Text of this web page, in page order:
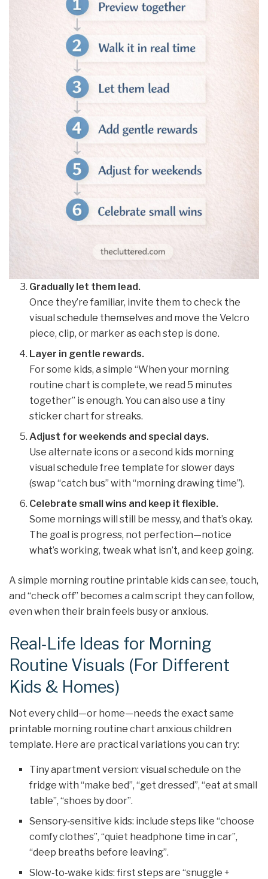
Gradually let them lead.
Once they’re familiar, invite them to check the
visual schedule themselves and move the Velcro
piece, clip, or marker as each step is done.
Layer in gentle rewards.
For some kids, a simple “When your morning
routine chart is complete, we read 5 minutes
together” is enough. You can also use a tiny
sticker chart for streaks.
Adjust for weekends and special days.
Use alternate icons or a second kids morning
visual schedule free template for slower days
(swap “catch bus” with “morning drawing time”).
Celebrate small wins and keep it flexible.
Some mornings will still be messy, and that’s okay.
The goal is progress, not perfection—notice
what’s working, tweak what isn’t, and keep going.
A simple morning routine printable kids can see, touch,
and “check off” becomes a calm script they can follow,
even when their brain feels busy or anxious.
Real‑Life Ideas for Morning
Routine Visuals (For Different
Kids & Homes)
Not every child—or home—needs the exact same
printable morning routine chart anxious children
template. Here are practical variations you can try:
Tiny apartment version: visual schedule on the
fridge with “make bed”, “get dressed”, “eat at small
table”, “shoes by door”.
Sensory‑sensitive kids: include steps like “choose
comfy clothes”, “quiet headphone time in car”,
“deep breaths before leaving”.
Slow‑to‑wake kids: first steps are “snuggle +